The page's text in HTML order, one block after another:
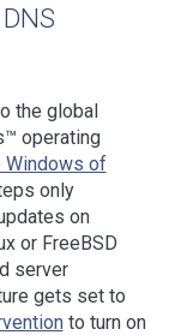
the global
operating
Windows of
only
on
or FreeBSD
server
gets set to
to turn on